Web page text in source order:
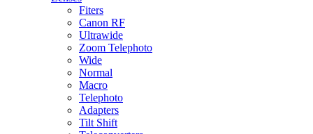
Fiters
Canon RF
Ultrawide
Zoom Telephoto
Wide
Normal
Macro
Telephoto
Adapters
Tilt Shift